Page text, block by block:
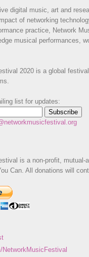
digital music, art and
of networking
practice, Network
musical performances,
2020 is a global
list for updates:
is a non-profit, mutual-
Can. All donations will